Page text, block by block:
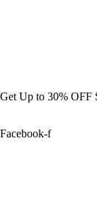
Get Up to 30% OFF
Facebook-f